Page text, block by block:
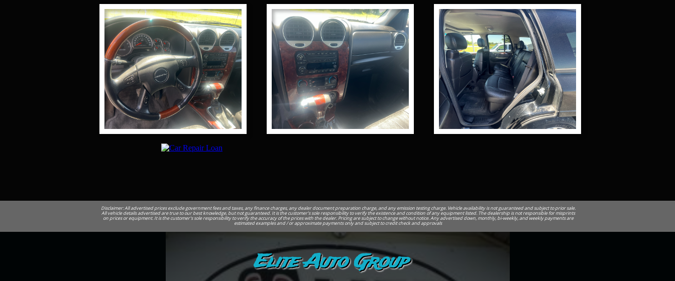
Disclaimer: All advertised prices exclude government fees and taxes, any finance charges, any dealer document preparation charge, and any emission testing charge. Vehicle availability is not guaranteed and subject to prior sale.
All vehicle details advertised are true to our best knowledge, but not guaranteed. It is the customer's sole responsibility to verify the existence and condition of any equipment listed. The dealership is not responsible for misprints
on prices or equipment. It is the customer's sole responsibility to verify the accuracy of the prices with the dealer. Pricing are subject to change without notice. Any advertised down, monthly, bi-weekly, and weekly payments are
estimated examples and / or approximate payments only and subject to credit check and approvals
Elite Auto Group